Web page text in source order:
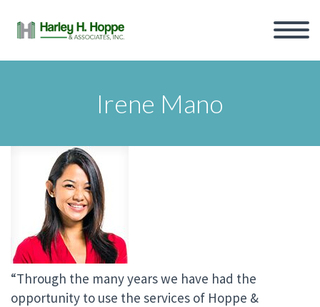
Irene Mano
“Through the many years we have had the
opportunity to use the services of Hoppe &